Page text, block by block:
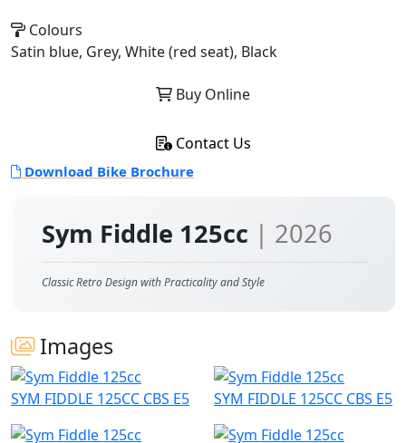
Sym Fiddle 125cc | 2026
Classic Retro Design with Practicality and Style
Images
SYM FIDDLE 125CC CBS E5 SYM FIDDLE 125CC CBS E5
Colours
Satin blue, Grey, White (red seat), Black
Buy Online
Contact Us
Download Bike Brochure